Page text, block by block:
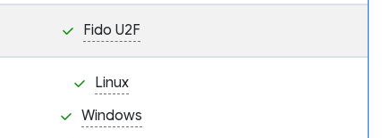
Fido U2F
Linux
Windows